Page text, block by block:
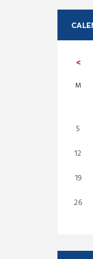
M
5
12
19
26